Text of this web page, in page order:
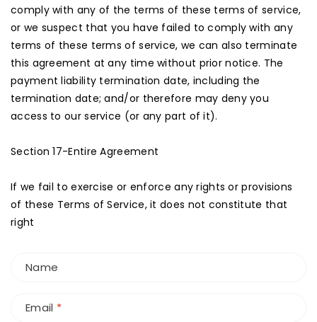
comply with any of the terms of these terms of service,
or we suspect that you have failed to comply with any
terms of these terms of service, we can also terminate
this agreement at any time without prior notice. The
payment liability termination date, including the
termination date; and/or therefore may deny you
access to our service (or any part of it).
Section 17-Entire Agreement
If we fail to exercise or enforce any rights or provisions
of these Terms of Service, it does not constitute that
right
Name
Email *